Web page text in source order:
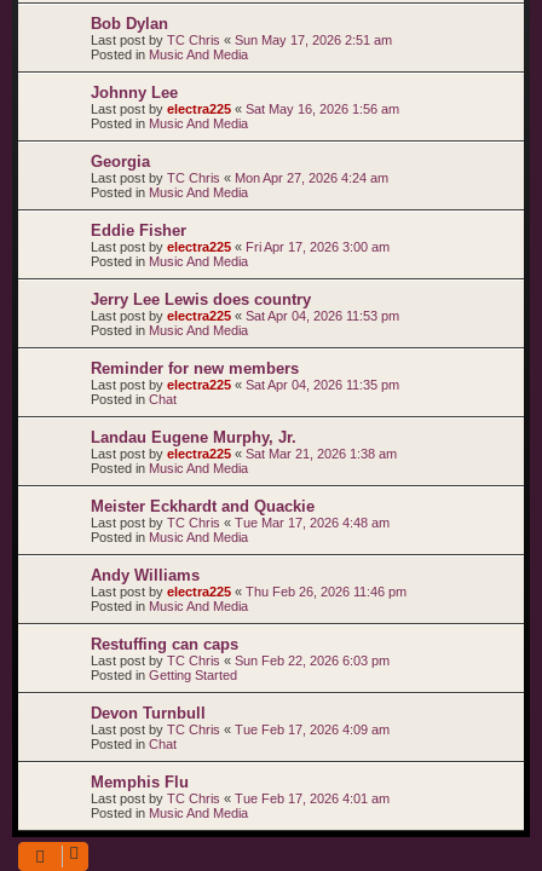
Bob Dylan
Last post by TC Chris « Sun May 17, 2026 2:51 am
Posted in Music And Media
Johnny Lee
Last post by electra225 « Sat May 16, 2026 1:56 am
Posted in Music And Media
Georgia
Last post by TC Chris « Mon Apr 27, 2026 4:24 am
Posted in Music And Media
Eddie Fisher
Last post by electra225 « Fri Apr 17, 2026 3:00 am
Posted in Music And Media
Jerry Lee Lewis does country
Last post by electra225 « Sat Apr 04, 2026 11:53 pm
Posted in Music And Media
Reminder for new members
Last post by electra225 « Sat Apr 04, 2026 11:35 pm
Posted in Chat
Landau Eugene Murphy, Jr.
Last post by electra225 « Sat Mar 21, 2026 1:38 am
Posted in Music And Media
Meister Eckhardt and Quackie
Last post by TC Chris « Tue Mar 17, 2026 4:48 am
Posted in Music And Media
Andy Williams
Last post by electra225 « Thu Feb 26, 2026 11:46 pm
Posted in Music And Media
Restuffing can caps
Last post by TC Chris « Sun Feb 22, 2026 6:03 pm
Posted in Getting Started
Devon Turnbull
Last post by TC Chris « Tue Feb 17, 2026 4:09 am
Posted in Chat
Memphis Flu
Last post by TC Chris « Tue Feb 17, 2026 4:01 am
Posted in Music And Media